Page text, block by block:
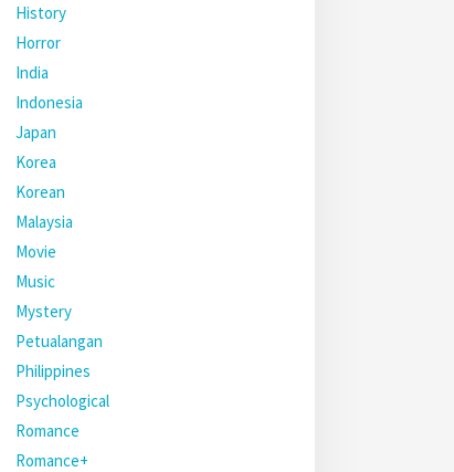
History
Horror
India
Indonesia
Japan
Korea
Korean
Malaysia
Movie
Music
Mystery
Petualangan
Philippines
Psychological
Romance
Romance+